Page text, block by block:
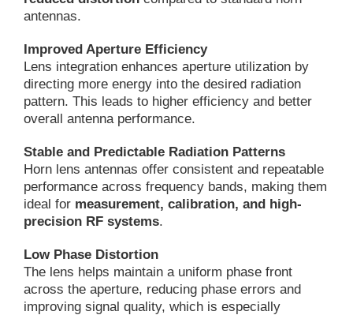
antennas.
Improved Aperture Efficiency
Lens integration enhances aperture utilization by
directing more energy into the desired radiation
pattern. This leads to higher efficiency and better
overall antenna performance.
Stable and Predictable Radiation Patterns
Horn lens antennas offer consistent and repeatable
performance across frequency bands, making them
ideal for measurement, calibration, and high-
precision RF systems.
Low Phase Distortion
The lens helps maintain a uniform phase front
across the aperture, reducing phase errors and
improving signal quality, which is especially